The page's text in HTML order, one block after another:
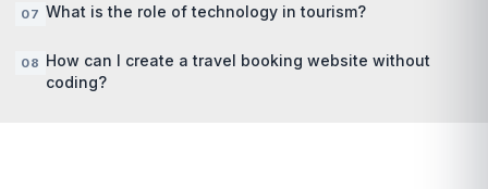
What is the role of technology in tourism?
How can I create a travel booking website without
coding?